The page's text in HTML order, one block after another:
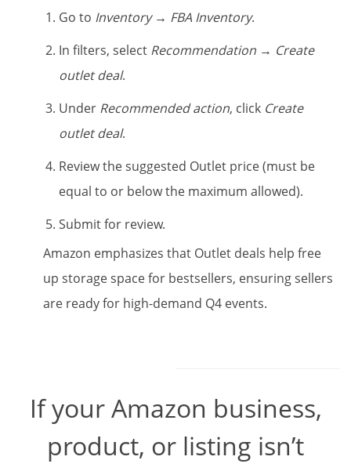
Go to Inventory → FBA Inventory.
In filters, select Recommendation → Create
outlet deal.
Under Recommended action, click Create
outlet deal.
Review the suggested Outlet price (must be
equal to or below the maximum allowed).
Submit for review.
Amazon emphasizes that Outlet deals help free
up storage space for bestsellers, ensuring sellers
are ready for high-demand Q4 events.
If your Amazon business,
product, or listing isn’t